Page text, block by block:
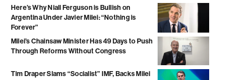
Here’s Why Niall Ferguson is Bullish on
Argentina Under Javier Milei: “Nothing is
Forever”
Milei’s Chainsaw Minister Has 49 Days to Push
Through Reforms Without Congress
Tim Draper Slams “Socialist” IMF, Backs Milei